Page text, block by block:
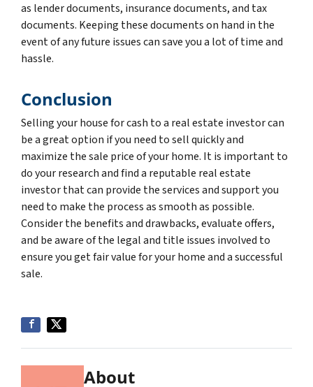
as lender documents, insurance documents, and tax
documents. Keeping these documents on hand in the
event of any future issues can save you a lot of time and
hassle.
Conclusion
Selling your house for cash to a real estate investor can
be a great option if you need to sell quickly and
maximize the sale price of your home. It is important to
do your research and find a reputable real estate
investor that can provide the services and support you
need to make the process as smooth as possible.
Consider the benefits and drawbacks, evaluate offers,
and be aware of the legal and title issues involved to
ensure you get fair value for your home and a successful
sale.
About